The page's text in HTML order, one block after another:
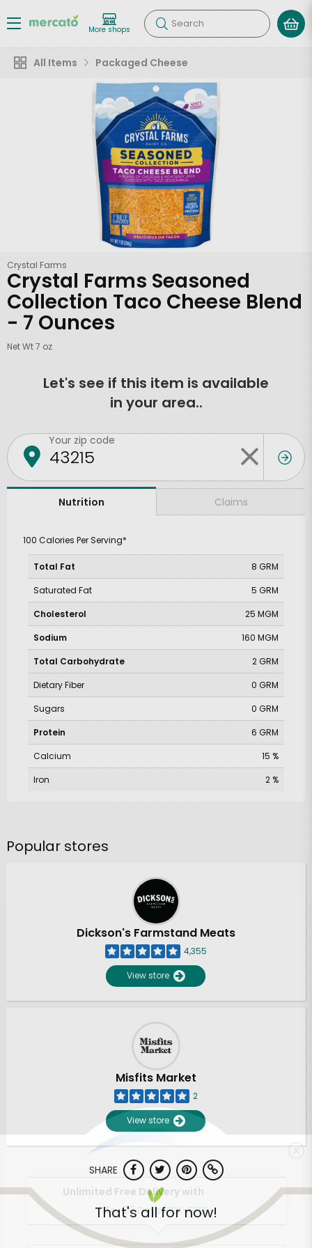
More shops Search
All Items Packaged Cheese
Crystal Farms
Crystal Farms Seasoned
Collection Taco Cheese Blend
- 7 Ounces
Net Wt 7 oz
Let's see if this item is available
in your area..
Your zip code
Nutrition Claims
100 Calories Per Serving*
Total Fat
8 GRM
Saturated Fat
5 GRM
Cholesterol
25 MGM
Sodium
160 MGM
Total Carbohydrate
2 GRM
Dietary Fiber
0 GRM
Sugars
0 GRM
Protein
6 GRM
Calcium
15 %
Iron
2 %
Popular stores
Dickson's Farmstand Meats
4,355
View store
Misfits Market
2
View store
SHARE
That's all for now!
Unlimited Free Delivery with
Try 30 Days RISK-FREE